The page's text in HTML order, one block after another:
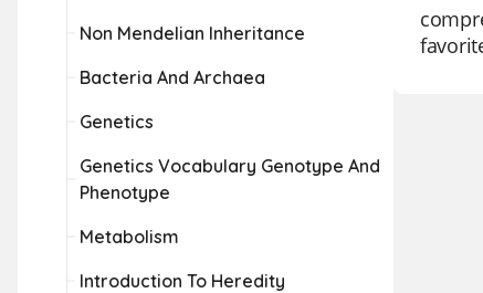
Non Mendelian Inheritance
Bacteria And Archaea
Genetics
Genetics Vocabulary Genotype And
Phenotype
Metabolism
Introduction To Heredity